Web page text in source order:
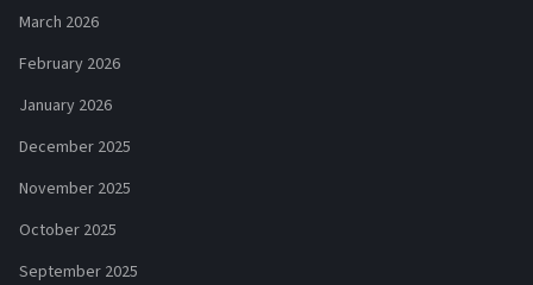
March 2026
February 2026
January 2026
December 2025
November 2025
October 2025
September 2025